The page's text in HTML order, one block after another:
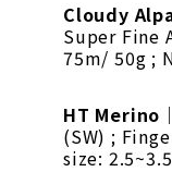
Cloudy
Super Fine
75m/ 50g ;
HT Merino
(SW) ;
size: